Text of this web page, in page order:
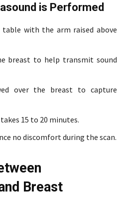
is Performed
with the arm raised above
breast to help transmit sound
over the breast to capture
15 to 20 minutes.
no discomfort during the scan.
Breast